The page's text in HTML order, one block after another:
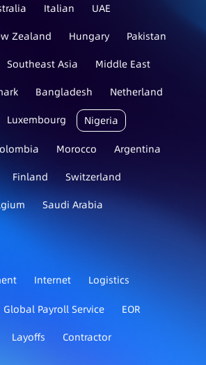
Italian
UAE
Zealand Hungary
Pakistan
Southeast Asia
Middle East
Bangladesh
Netherland
Luxembourg Nigeria
Morocco
Argentina
Finland
Switzerland
Saudi Arabia
Internet Logistics
Global Payroll Service
EOR
Layoffs Contractor